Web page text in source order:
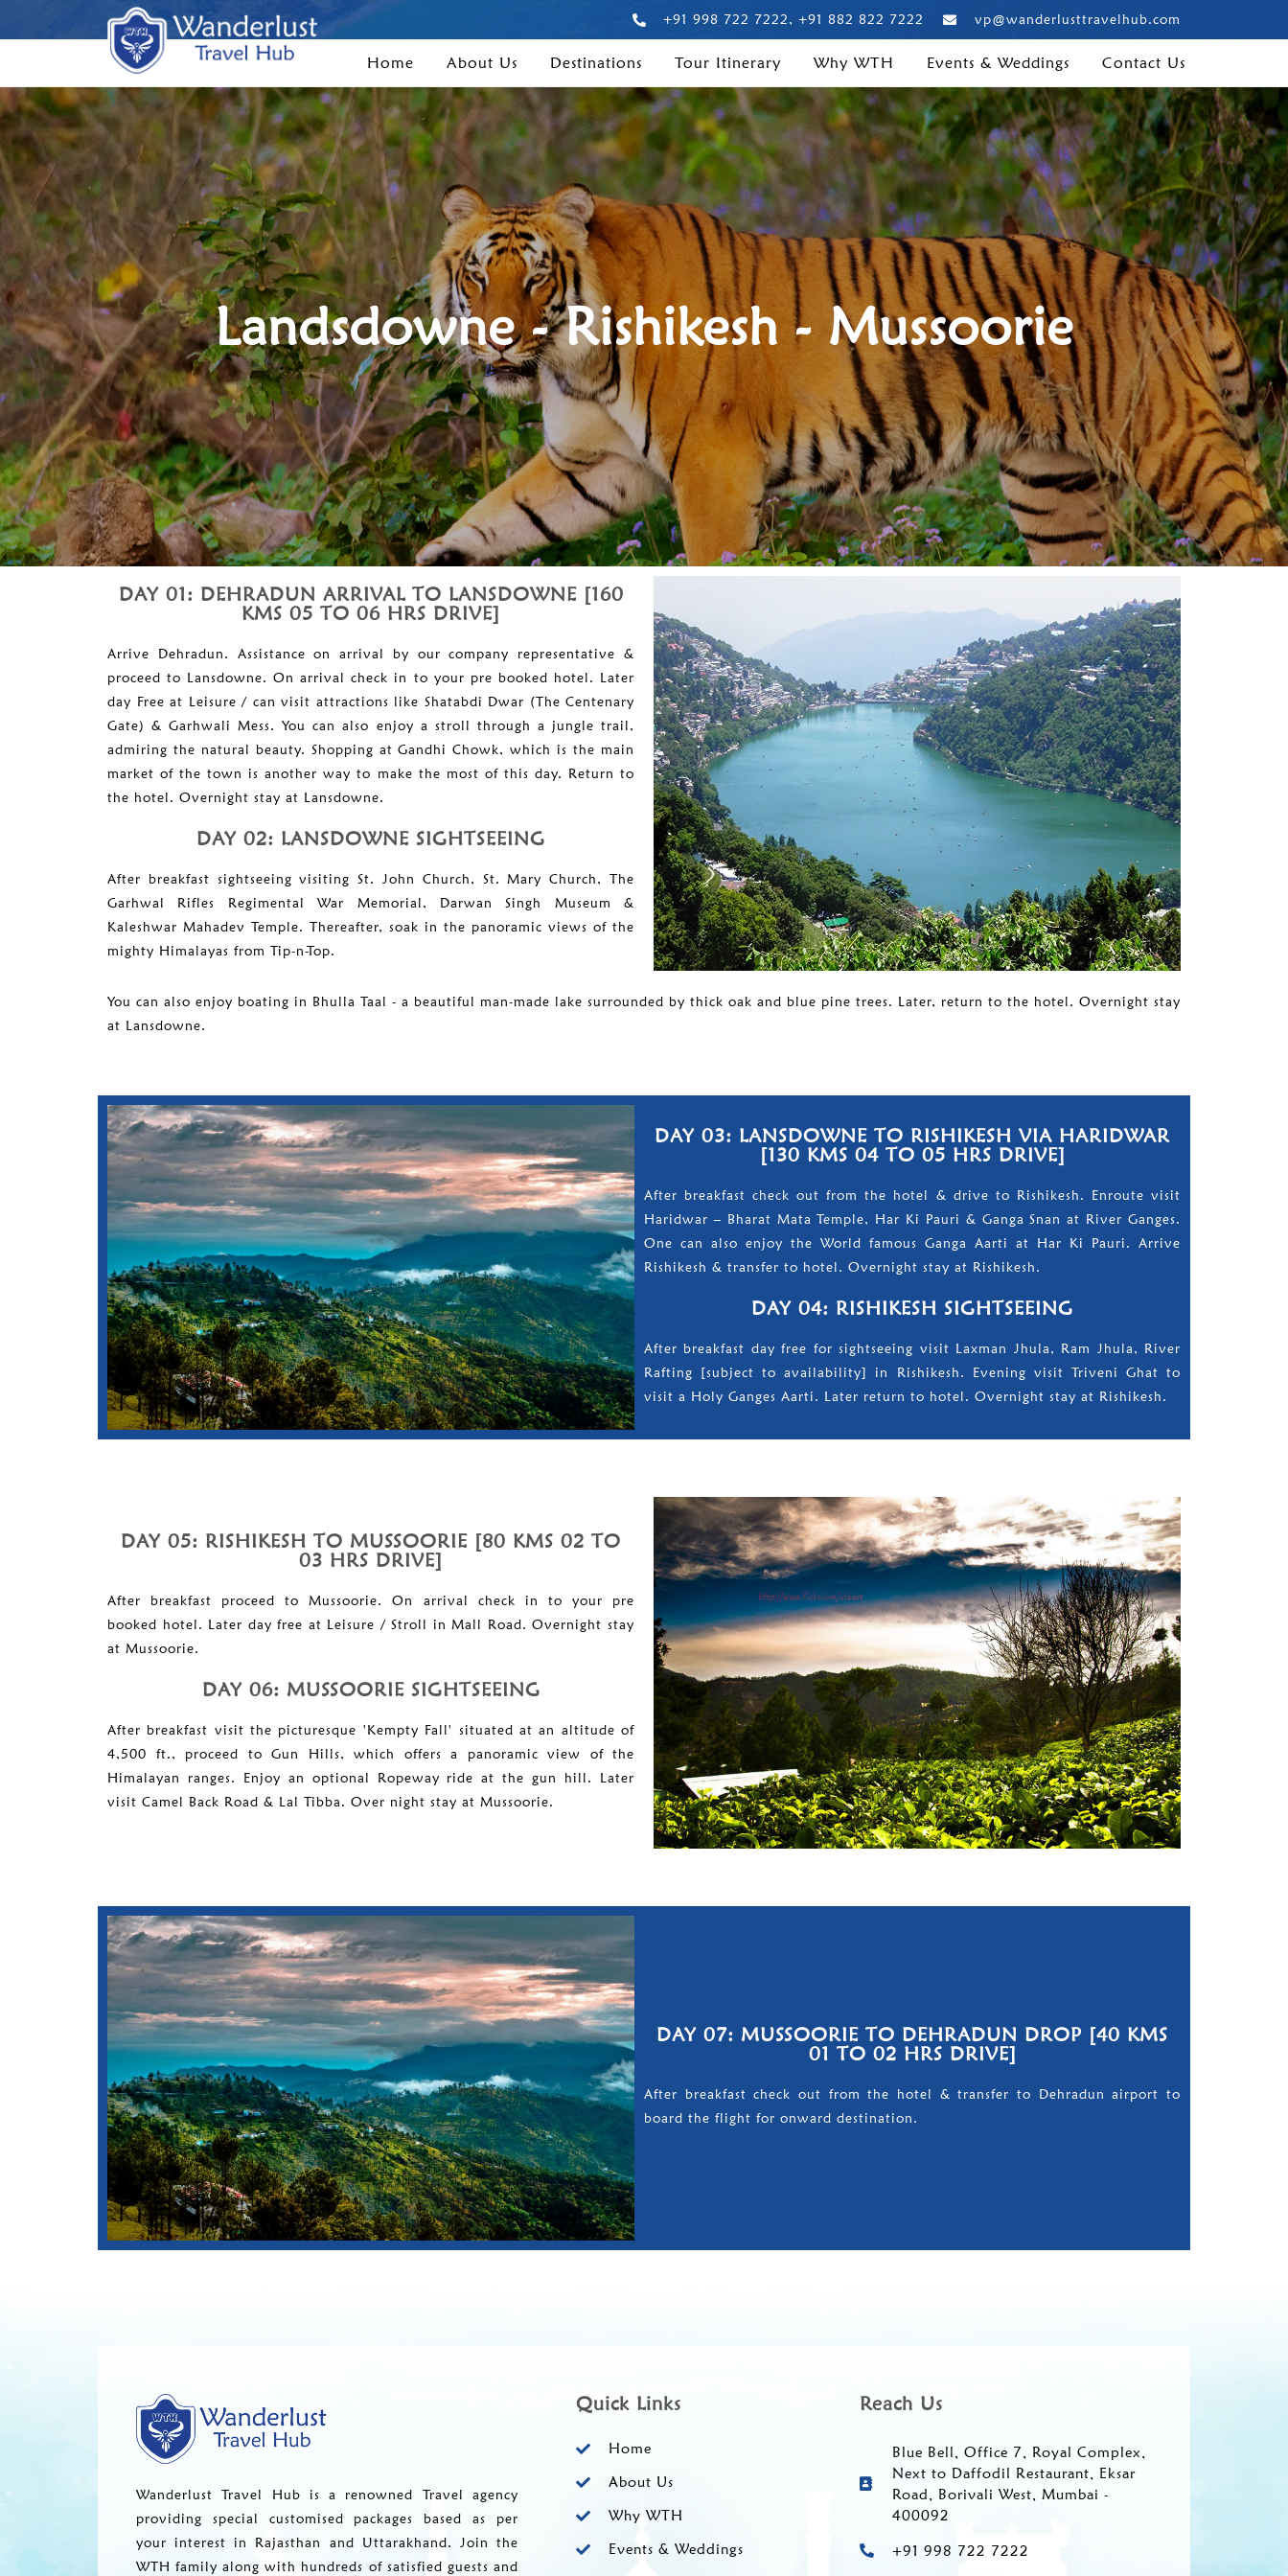
+91 998 722 7222, +91 882 822 7222 vp@wanderlusttravelhub.com
Home About Us Destinations Tour Itinerary Why WTH Events & Weddings Contact Us
Landsdowne - Rishikesh - Mussoorie
DAY 01: DEHRADUN ARRIVAL TO LANSDOWNE [160
KMS 05 TO 06 HRS DRIVE]
Arrive Dehradun. Assistance on arrival by our company representative &
proceed to Lansdowne. On arrival check in to your pre booked hotel. Later
day Free at Leisure / can visit attractions like Shatabdi Dwar (The Centenary
Gate) & Garhwali Mess. You can also enjoy a stroll through a jungle trail,
admiring the natural beauty. Shopping at Gandhi Chowk, which is the main
market of the town is another way to make the most of this day. Return to
the hotel. Overnight stay at Lansdowne.
DAY 02: LANSDOWNE SIGHTSEEING
After breakfast sightseeing visiting St. John Church, St. Mary Church, The
Garhwal Rifles Regimental War Memorial, Darwan Singh Museum &
Kaleshwar Mahadev Temple. Thereafter, soak in the panoramic views of the
mighty Himalayas from Tip-n-Top.
You can also enjoy boating in Bhulla Taal - a beautiful man-made lake surrounded by thick oak and blue pine trees. Later, return to the hotel. Overnight stay
at Lansdowne.
DAY 03: LANSDOWNE TO RISHIKESH VIA HARIDWAR
[130 KMS 04 TO 05 HRS DRIVE]
After breakfast check out from the hotel & drive to Rishikesh. Enroute visit
Haridwar – Bharat Mata Temple, Har Ki Pauri & Ganga Snan at River Ganges.
One can also enjoy the World famous Ganga Aarti at Har Ki Pauri. Arrive
Rishikesh & transfer to hotel. Overnight stay at Rishikesh.
DAY 04: RISHIKESH SIGHTSEEING
After breakfast day free for sightseeing visit Laxman Jhula, Ram Jhula, River
Rafting [subject to availability] in Rishikesh. Evening visit Triveni Ghat to
visit a Holy Ganges Aarti. Later return to hotel. Overnight stay at Rishikesh.
DAY 05: RISHIKESH TO MUSSOORIE [80 KMS 02 TO
03 HRS DRIVE]
After breakfast proceed to Mussoorie. On arrival check in to your pre
booked hotel. Later day free at Leisure / Stroll in Mall Road. Overnight stay
at Mussoorie.
DAY 06: MUSSOORIE SIGHTSEEING
After breakfast visit the picturesque 'Kempty Fall' situated at an altitude of
4,500 ft., proceed to Gun Hills, which offers a panoramic view of the
Himalayan ranges. Enjoy an optional Ropeway ride at the gun hill. Later
visit Camel Back Road & Lal Tibba. Over night stay at Mussoorie.
DAY 07: MUSSOORIE TO DEHRADUN DROP [40 KMS
01 TO 02 HRS DRIVE]
After breakfast check out from the hotel & transfer to Dehradun airport to
board the flight for onward destination.
Wanderlust Travel Hub is a renowned Travel agency
providing special customised packages based as per
your interest in Rajasthan and Uttarakhand. Join the
WTH family along with hundreds of satisfied guests and
Quick Links
Home
About Us
Why WTH
Events & Weddings
Reach Us
Blue Bell, Office 7, Royal Complex,
Next to Daffodil Restaurant, Eksar
Road, Borivali West, Mumbai -
400092
+91 998 722 7222